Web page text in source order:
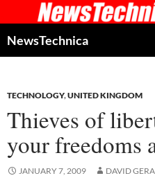
to
content
NewsTechnica
TECHNOLOGY,UNITED KINGDOM
Thieves of
your freedoms
JANUARY 7, 2009 DAVID